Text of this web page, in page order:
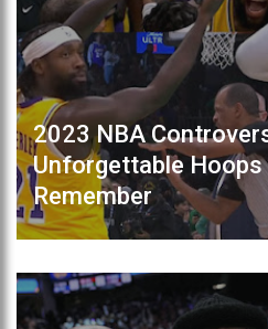
2023 NBA
Unforgettable
Remember